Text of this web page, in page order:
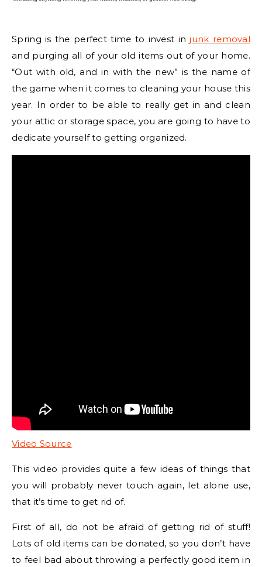
Spring is the perfect time to invest injunk removal
and purging all of your old items out of your home.
“Out with old, and in with the new” is the name of
the game when it comes to cleaning your house this
year. In order to be able to really get in and clean
your attic or storage space, you are going to have to
dedicate yourself to getting organized.
Video Source
This video provides quite a few ideas of things that
you will probably never touch again, let alone use,
that it’s time to get rid of.
First of all, do not be afraid of getting rid of stuff!
Lots of old items can be donated, so you don’t have
to feel bad about throwing a perfectly good item in